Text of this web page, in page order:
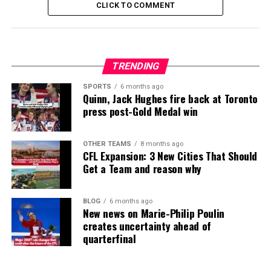
CLICK TO COMMENT
TRENDING
SPORTS 6 months ago
Quinn, Jack Hughes fire back at Toronto
press post-Gold Medal win
OTHER TEAMS 8 months ago
CFL Expansion: 3 New Cities That Should
Get a Team and reason why
BLOG 6 months ago
New news on Marie-Philip Poulin
creates uncertainty ahead of
quarterfinal